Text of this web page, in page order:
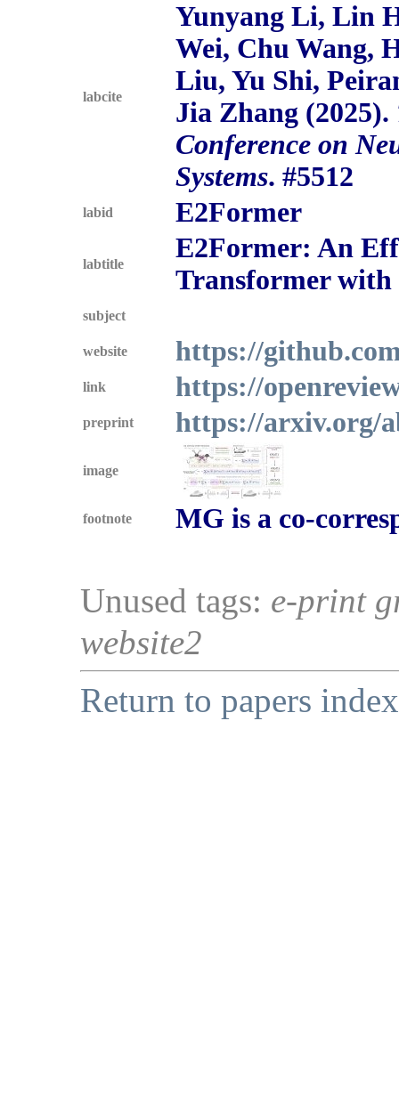
labcite
Yunyang Li, Lin
Wei, Chu Wang,
Liu, Yu Shi,
Jia Zhang (2025).
Conference on
Systems. #5512
labid E2Former
labtitle
E2Former: An
Transformer with
subject
website https://
link https://
preprint https://arxiv.org/
image
footnote MG is a co-
Unused tags: e-print
website2
Return to papers index